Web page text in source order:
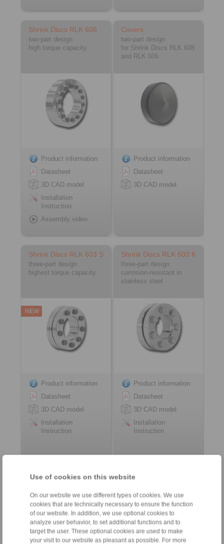
Use of cookies on this website
On our website we use different types of cookies. We use
cookies that are technically necessary to ensure the function
of our website. In addition, we use optional cookies to
analyze user behavior, to set additional functions and to
target the user. These optional cookies are used to make
your visit to our website as pleasant as possible. For more
Shrink Discs RLK 606
two-part design
high torque capacity
Product information
Datasheet
3D CAD model
Installation
Instruction
Assembly video
Covers
two-part design
for Shrink Discs RLK 608
and RLK 606
Product information
Datasheet
3D CAD model
Shrink Discs RLK 603 S
three-part design
highest torque capacity
NEW
Product information
Datasheet
3D CAD model
Installation
Instruction
Shrink Discs RLK 603 K
three-part design
corrosion-resistant in
stainless steel
Product information
Datasheet
3D CAD model
Installation
Instruction
Shrink Discs RLK 603
high torque capacity